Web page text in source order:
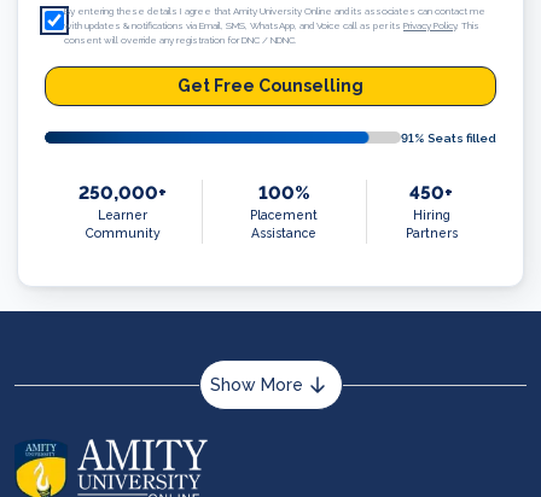
By entering these details I agree that Amity University Online and its associates can contact me
with updates & notifications via Email, SMS, WhatsApp, and Voice call as per its Privacy Policy. This
consent will override any registration for DNC / NDNC.
Get Free Counselling
91% Seats filled
250,000+
Learner
Community
100%
Placement
Assistance
450+
Hiring
Partners
Show More
About us